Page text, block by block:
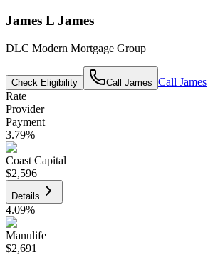
James L James
DLC Modern Mortgage Group
Check Eligibility Call James Call James
Rate
Provider
Payment
3.79%
Coast Capital
$2,596
Details
4.09%
Manulife
$2,691